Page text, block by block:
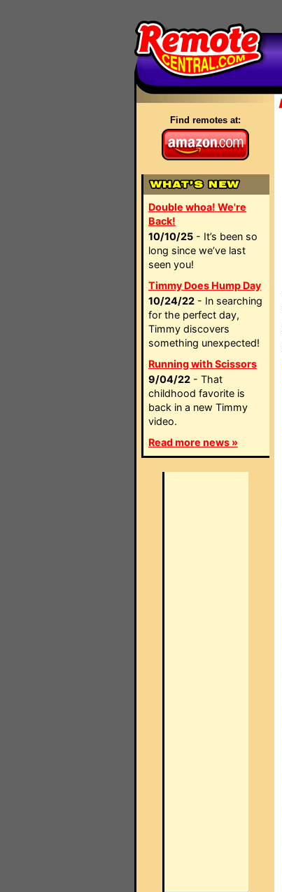
Find remotes at:
Double whoa! We're
Back!
10/10/25 - It’s been so
long since we’ve last
seen you!
Timmy Does Hump Day
10/24/22 - In searching
for the perfect day,
Timmy discovers
something unexpected!
Running with Scissors
9/04/22 - That
childhood favorite is
back in a new Timmy
video.
Read more news »